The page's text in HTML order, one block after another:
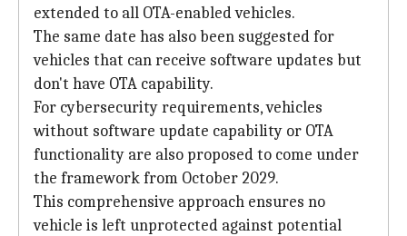
extended to all OTA-enabled vehicles.
The same date has also been suggested for
vehicles that can receive software updates but
don't have OTA capability.
For cybersecurity requirements, vehicles
without software update capability or OTA
functionality are also proposed to come under
the framework from October 2029.
This comprehensive approach ensures no
vehicle is left unprotected against potential